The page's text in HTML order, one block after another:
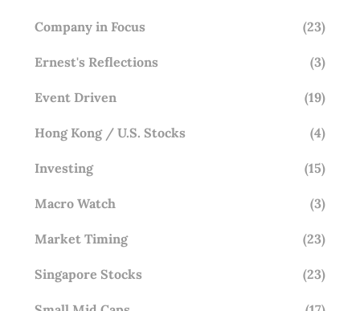
Company in Focus (23)
Ernest's Reflections (3)
Event Driven (19)
Hong Kong / U.S. Stocks (4)
Investing (15)
Macro Watch (3)
Market Timing (23)
Singapore Stocks (23)